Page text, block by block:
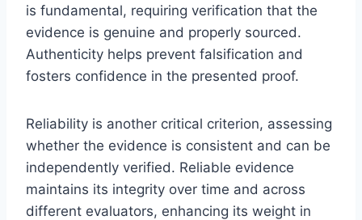
is fundamental, requiring verification that the
evidence is genuine and properly sourced.
Authenticity helps prevent falsification and
fosters confidence in the presented proof.
Reliability is another critical criterion, assessing
whether the evidence is consistent and can be
independently verified. Reliable evidence
maintains its integrity over time and across
different evaluators, enhancing its weight in